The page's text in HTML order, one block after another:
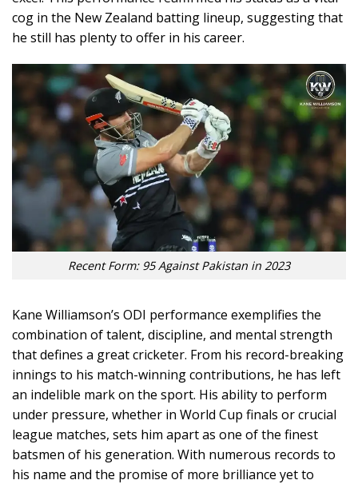
cog in the New Zealand batting lineup, suggesting that
he still has plenty to offer in his career.
Recent Form: 95 Against Pakistan in 2023
Kane Williamson’s ODI performance exemplifies the
combination of talent, discipline, and mental strength
that defines a great cricketer. From his record-breaking
innings to his match-winning contributions, he has left
an indelible mark on the sport. His ability to perform
under pressure, whether in World Cup finals or crucial
league matches, sets him apart as one of the finest
batsmen of his generation. With numerous records to
his name and the promise of more brilliance yet to